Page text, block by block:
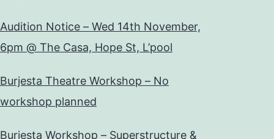
Audition Notice – Wed 14th November,
6pm @ The Casa, Hope St, L’pool
Burjesta Theatre Workshop – No
workshop planned
Burjesta Workshop – Superstructure &